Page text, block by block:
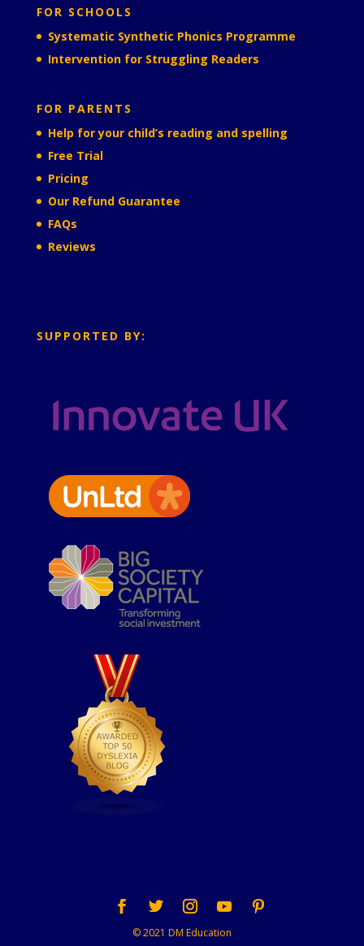
FOR SCHOOLS
Systematic Synthetic Phonics Programme
Intervention for Struggling Readers
FOR PARENTS
Help for your child’s reading and spelling
Free Trial
Pricing
Our Refund Guarantee
FAQs
Reviews
SUPPORTED BY:
© 2021 DM Education